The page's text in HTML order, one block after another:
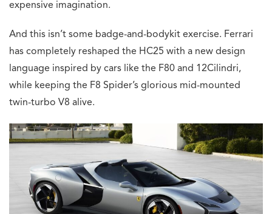
expensive imagination.
And this isn’t some badge-and-bodykit exercise. Ferrari
has completely reshaped the HC25 with a new design
language inspired by cars like the F80 and 12Cilindri,
while keeping the F8 Spider’s glorious mid-mounted
twin-turbo V8 alive.